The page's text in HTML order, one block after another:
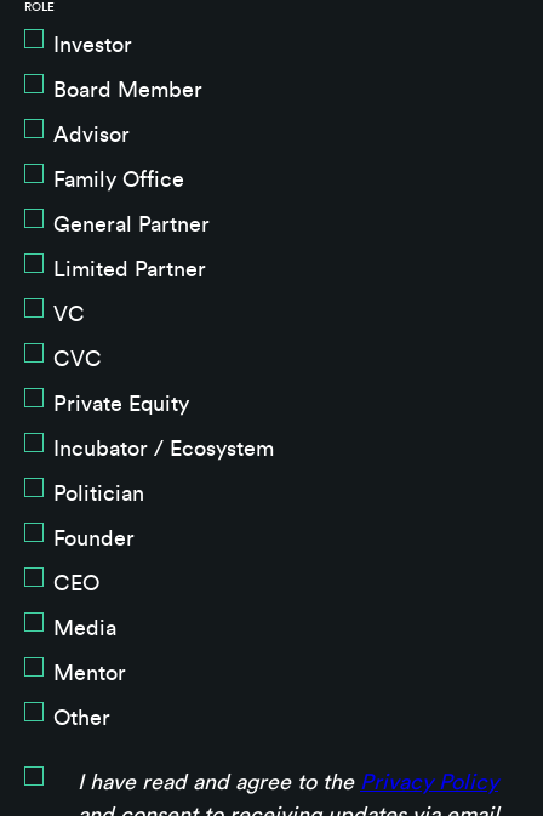
ROLE
Investor
Board Member
Advisor
Family Office
General Partner
Limited Partner
VC
CVC
Private Equity
Incubator / Ecosystem
Politician
Founder
CEO
Media
Mentor
Other
I have read and agree to the Privacy Policy